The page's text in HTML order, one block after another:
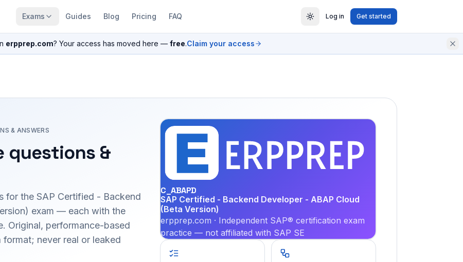
Exams Guides Blog Pricing FAQ Log in Get started
erpprep.com? Your access has moved here — free.Claim your access
& ANSWERS
questions &
for the SAP Certified - Backend
exam — each with the
Original, performance-based
never real or leaked
C_ABAPD
SAP Certified - Backend Developer - ABAP Cloud
(Beta Version)
erpprep.com · Independent SAP® certification exam
practice — not affiliated with SAP SE